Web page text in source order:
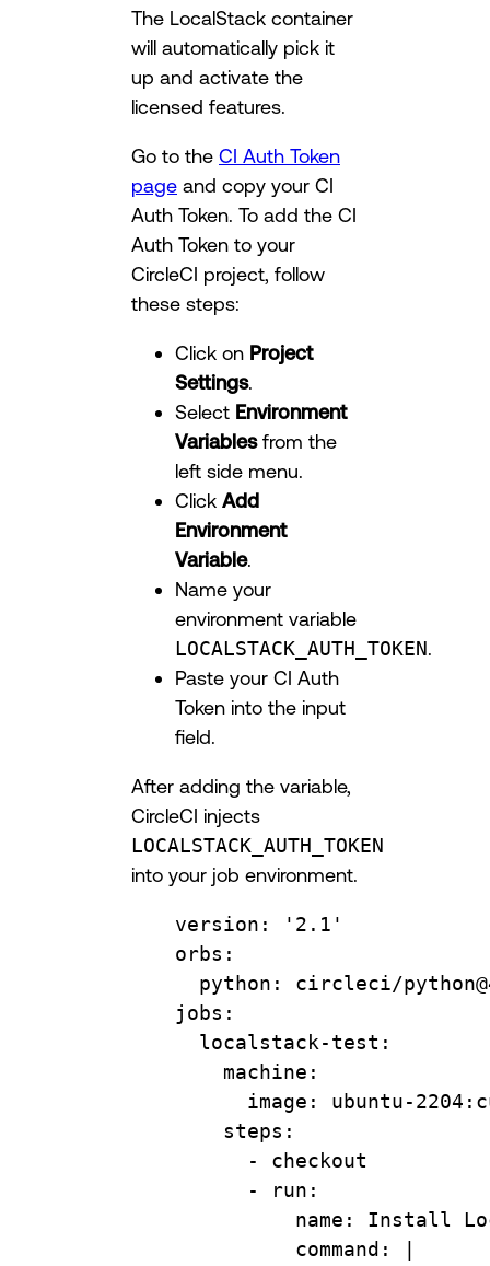
The LocalStack container
will automatically pick it
up and activate the
licensed features.
Go to the CI Auth Token
page and copy your CI
Auth Token. To add the CI
Auth Token to your
CircleCI project, follow
these steps:
Click on Project
Settings.
Select Environment
Variablesfrom the
left side menu.
Click Add
Environment
Variable.
Name your
environment variable
LOCALSTACK_AUTH_TOKEN
Paste your CI Auth
Token into the input
field.
After adding the variable,
CircleCI injects
LOCALSTACK_AUTH_TOKEN
into your job environment.
version :
'2.1'
orbs :
python : circleci/
jobs :
localstack-test :
machine :
image : ubuntu-
steps :
- checkout
-
run :
name : Install
command :